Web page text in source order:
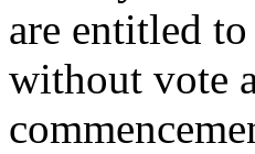
are entitled
without vote